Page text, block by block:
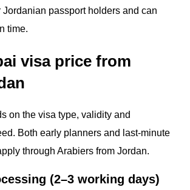
Jordanian passport holders and can
time.
visa price from
on the visa type, validity and
Both early planners and last-minute
through Arabiers from Jordan.
(2–3 working days)